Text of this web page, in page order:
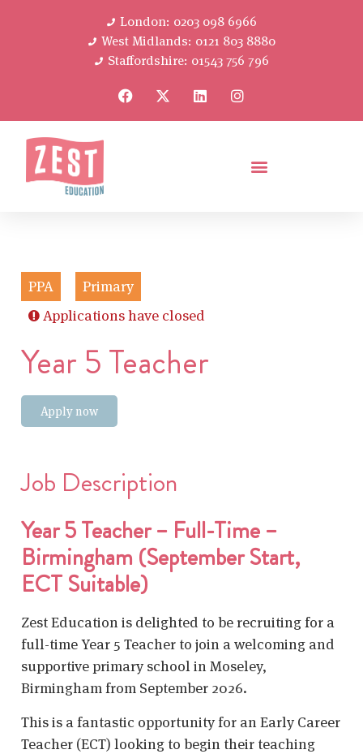
London: 0203 098 6966
West Midlands: 0121 803 8880
Staffordshire: 01543 756 796
PPA
Primary
Applications have closed
Year 5 Teacher
Apply now
Job Description
Year 5 Teacher – Full-Time –
Birmingham (September Start,
ECT Suitable)
Zest Education is delighted to be recruiting for a
full-time Year 5 Teacher to join a welcoming and
supportive primary school in Moseley,
Birmingham from September 2026.
This is a fantastic opportunity for an Early Career
Teacher (ECT) looking to begin their teaching